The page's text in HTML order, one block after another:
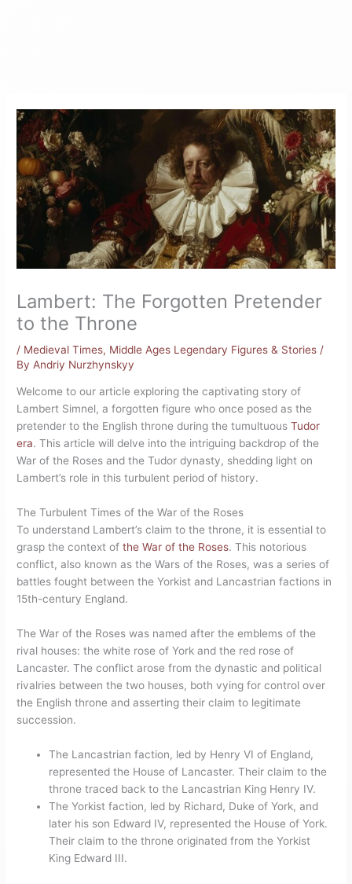
Lambert: The Forgotten Pretender
to the Throne
/ Medieval Times, Middle Ages Legendary Figures & Stories /
By Andriy Nurzhynskyy
Welcome to our article exploring the captivating story of
Lambert Simnel, a forgotten figure who once posed as the
pretender to the English throne during the tumultuousTudor
era. This article will delve into the intriguing backdrop of the
War of the Roses and the Tudor dynasty, shedding light on
Lambert’s role in this turbulent period of history.
The Turbulent Times of the War of the Roses
To understand Lambert’s claim to the throne, it is essential to
grasp the context ofthe War of the Roses. This notorious
conflict, also known as the Wars of the Roses, was a series of
battles fought between the Yorkist and Lancastrian factions in
15th-century England.
The War of the Roses was named after the emblems of the
rival houses: the white rose of York and the red rose of
Lancaster. The conflict arose from the dynastic and political
rivalries between the two houses, both vying for control over
the English throne and asserting their claim to legitimate
succession.
The Lancastrian faction, led by Henry VI of England,
represented the House of Lancaster. Their claim to the
throne traced back to the Lancastrian King Henry IV.
The Yorkist faction, led by Richard, Duke of York, and
later his son Edward IV, represented the House of York.
Their claim to the throne originated from the Yorkist
King Edward III.